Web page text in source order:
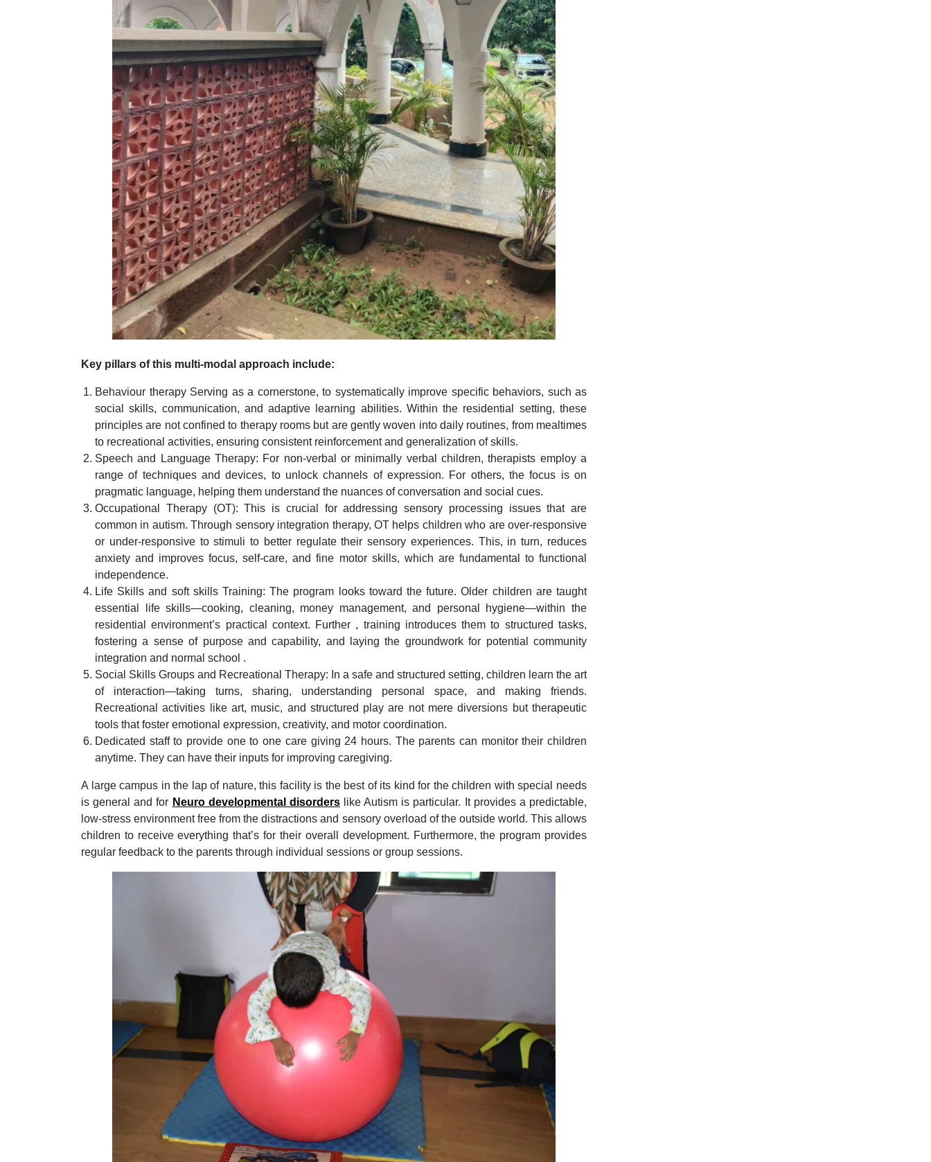
Key pillars of this multi-modal approach include:
Behaviour therapy Serving as a cornerstone, to systematically improve specific behaviors, such as
social skills, communication, and adaptive learning abilities. Within the residential setting, these
principles are not confined to therapy rooms but are gently woven into daily routines, from mealtimes
to recreational activities, ensuring consistent reinforcement and generalization of skills.
Speech and Language Therapy: For non-verbal or minimally verbal children, therapists employ a
range of techniques and devices, to unlock channels of expression. For others, the focus is on
pragmatic language, helping them understand the nuances of conversation and social cues.
Occupational Therapy (OT): This is crucial for addressing sensory processing issues that are
common in autism. Through sensory integration therapy, OT helps children who are over-responsive
or under-responsive to stimuli to better regulate their sensory experiences. This, in turn, reduces
anxiety and improves focus, self-care, and fine motor skills, which are fundamental to functional
independence.
Life Skills and soft skills Training: The program looks toward the future. Older children are taught
essential life skills—cooking, cleaning, money management, and personal hygiene—within the
residential environment’s practical context. Further , training introduces them to structured tasks,
fostering a sense of purpose and capability, and laying the groundwork for potential community
integration and normal school .
Social Skills Groups and Recreational Therapy: In a safe and structured setting, children learn the art
of interaction—taking turns, sharing, understanding personal space, and making friends.
Recreational activities like art, music, and structured play are not mere diversions but therapeutic
tools that foster emotional expression, creativity, and motor coordination.
Dedicated staff to provide one to one care giving 24 hours. The parents can monitor their children
anytime. They can have their inputs for improving caregiving.
A large campus in the lap of nature, this facility is the best of its kind for the children with special needs
is general and for Neuro developmental disorderslike Autism is particular. It provides a predictable,
low-stress environment free from the distractions and sensory overload of the outside world. This allows
children to receive everything that’s for their overall development. Furthermore, the program provides
regular feedback to the parents through individual sessions or group sessions.